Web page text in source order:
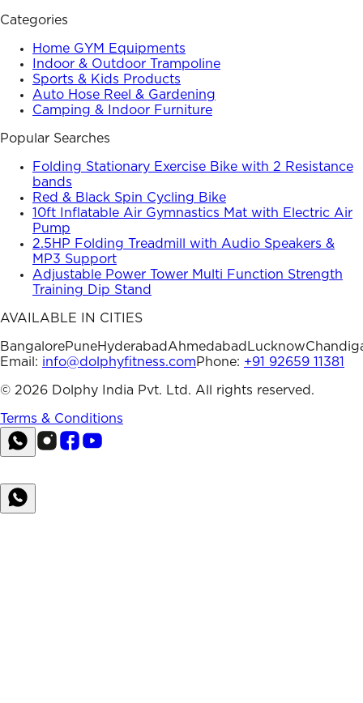
Categories
Home GYM Equipments
Indoor & Outdoor Trampoline
Sports & Kids Products
Auto Hose Reel & Gardening
Camping & Indoor Furniture
Popular Searches
Folding Stationary Exercise Bike with 2 Resistance
bands
Red & Black Spin Cycling Bike
10ft Inflatable Air Gymnastics Mat with Electric Air
Pump
2.5HP Folding Treadmill with Audio Speakers &
MP3 Support
Adjustable Power Tower Multi Function Strength
Training Dip Stand
AVAILABLE IN CITIES
BangalorePuneHyderabadAhmedabad Lucknow
Email: info@dolphyfitness.comPhone: +91 92659 11381
© 2026 Dolphy India Pvt. Ltd. All rights reserved.
Terms & Conditions